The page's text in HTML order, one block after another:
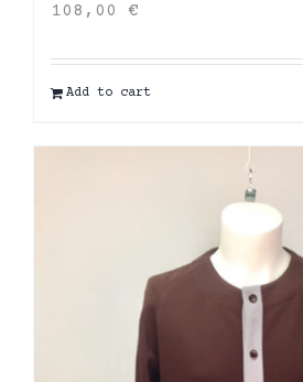
108,00 €
Add to cart